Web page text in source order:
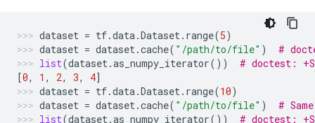
dataset = tf.data.Dataset. range(5)
dataset = dataset.cache( "/path/to/file" )
#
list(dataset.as_numpy_iterator())
# doctest:
[0, 1 , 2, 3, 4]
dataset = tf.data.Dataset. range(10)
dataset = dataset.cache( "/path/to/file" )
#
list(dataset.as_numpy_iterator())
# doctest: